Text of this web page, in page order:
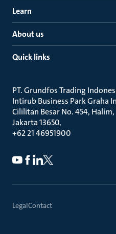
Learn
About us
Quick links
PT. Grundfos Trading
Intirub Business Park Graha
Cililitan Besar No. 454, Halim
Jakarta 13650
+62 21 46951900
LegalContact